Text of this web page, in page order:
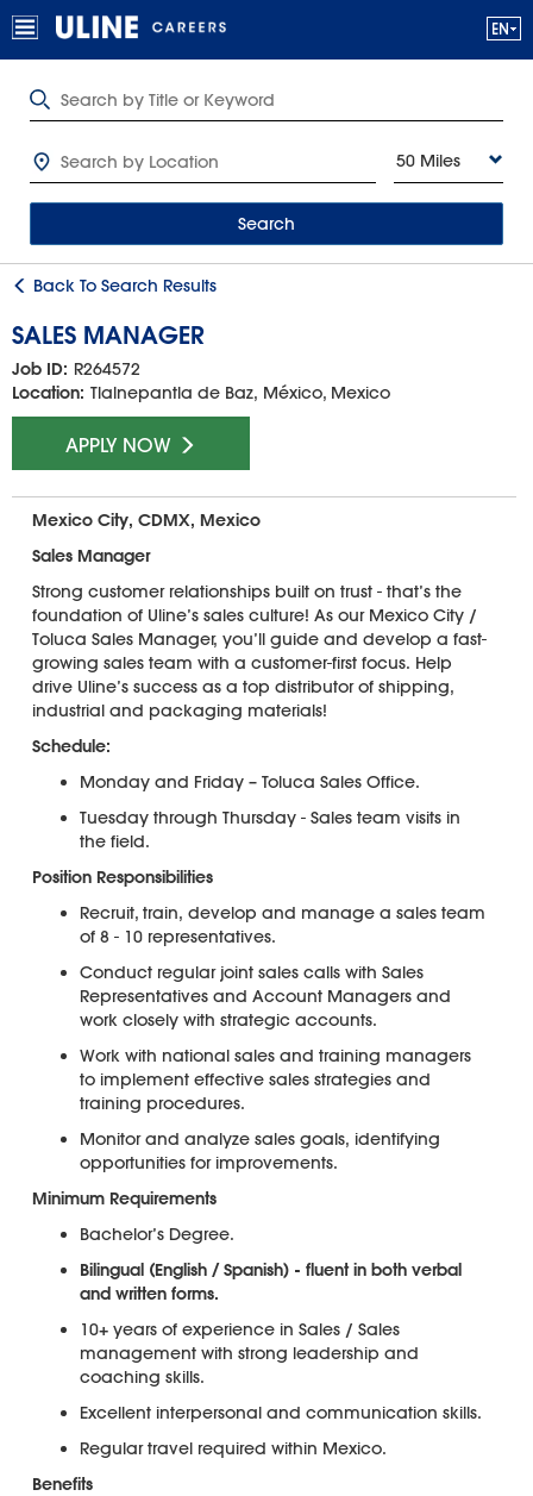
50 Miles
Search
Back To Search Results
SALES MANAGER
Job ID: R264572
Location: Tlalnepantla de Baz, México, Mexico
APPLY NOW
Mexico City, CDMX, Mexico
Sales Manager
Strong customer relationships built on trust - that’s the
foundation of Uline’s sales culture! As our Mexico City /
Toluca Sales Manager, you’ll guide and develop a fast-
growing sales team with a customer-first focus. Help
drive Uline’s success as a top distributor of shipping,
industrial and packaging materials!
Schedule:
Monday and Friday – Toluca Sales Office.
Tuesday through Thursday - Sales team visits in
the field.
Position Responsibilities
Recruit, train, develop and manage a sales team
of 8 - 10 representatives.
Conduct regular joint sales calls with Sales
Representatives and Account Managers and
work closely with strategic accounts.
Work with national sales and training managers
to implement effective sales strategies and
training procedures.
Monitor and analyze sales goals, identifying
opportunities for improvements.
Minimum Requirements
Bachelor’s Degree.
Bilingual (English / Spanish) - fluent in both verbal
and written forms.
10+ years of experience in Sales / Sales
management with strong leadership and
coaching skills.
Excellent interpersonal and communication skills.
Regular travel required within Mexico.
Benefits